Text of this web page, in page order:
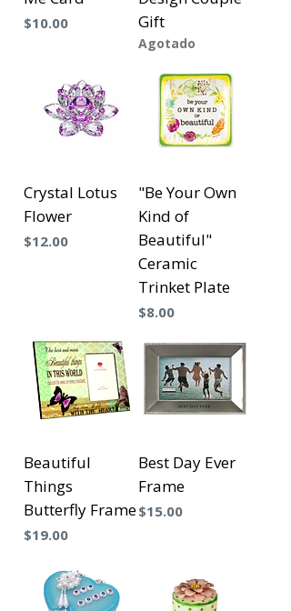
Precio
$10.00
Gift
Agotado
Crystal Lotus
Flower
Precio
$12.00
"Be Your Own
Kind of
Beautiful"
Ceramic
Trinket Plate
Precio
$8.00
Beautiful
Things
Butterfly Frame
Precio
$19.00
Best Day Ever
Frame
Precio
$15.00